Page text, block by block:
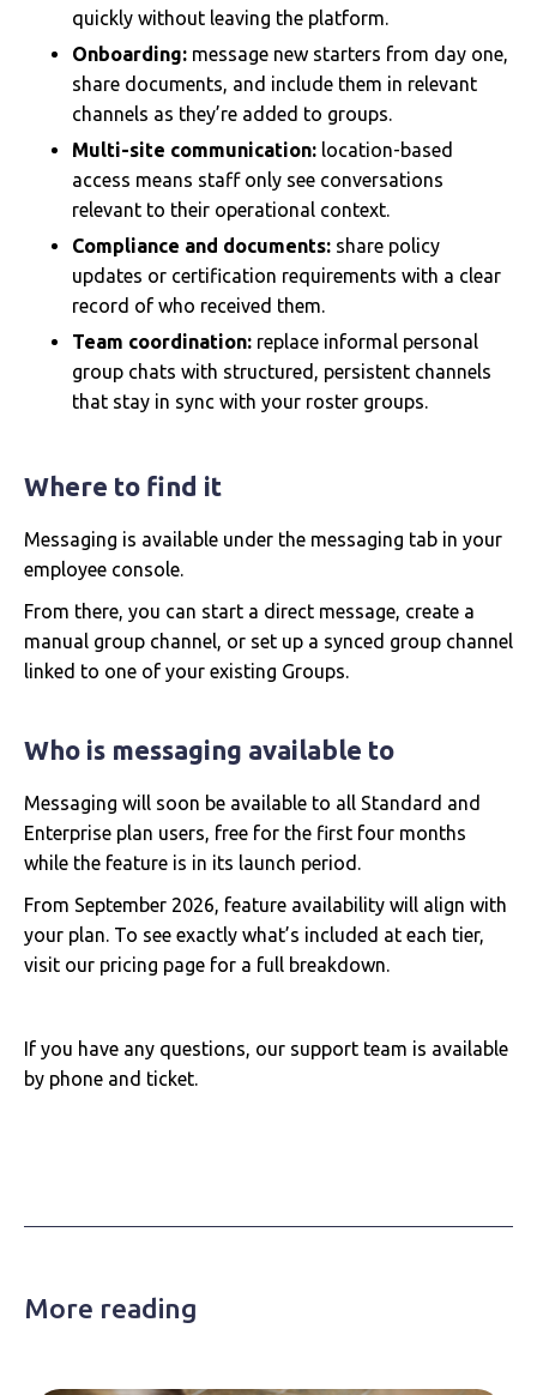
quickly without leaving the platform.
Onboarding: message new starters from day one,
share documents, and include them in relevant
channels as they’re added to groups.
Multi-site communication: location-based
access means staff only see conversations
relevant to their operational context.
Compliance and documents: share policy
updates or certification requirements with a clear
record of who received them.
Team coordination: replace informal personal
group chats with structured, persistent channels
that stay in sync with your roster groups.
Where to find it
Messaging is available under the messaging tab in your
employee console.
From there, you can start a direct message, create a
manual group channel, or set up a synced group channel
linked to one of your existing Groups.
Who is messaging available to
Messaging will soon be available to all Standard and
Enterprise plan users, free for the first four months
while the feature is in its launch period.
From September 2026, feature availability will align with
your plan. To see exactly what’s included at each tier,
visit our pricing page for a full breakdown.
If you have any questions, our support team is available
by phone and ticket.
More reading